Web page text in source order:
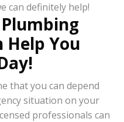
can definitely help!
Help You
that you can depend
situation on your
professionals can